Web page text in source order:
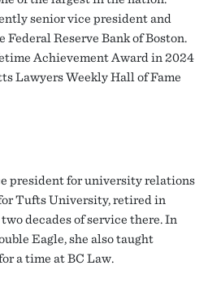
senior vice president and
Federal Reserve Bank of Boston.
Achievement Award in 2024
Lawyers Weekly Hall of Fame
president for university relations
Tufts University, retired in
decades of service there. In
Eagle, she also taught
a time at BC Law.